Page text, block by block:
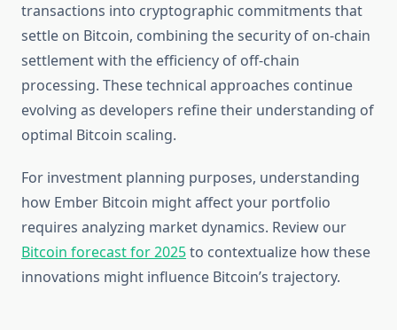
transactions into cryptographic commitments that
settle on Bitcoin, combining the security of on-chain
settlement with the efficiency of off-chain
processing. These technical approaches continue
evolving as developers refine their understanding of
optimal Bitcoin scaling.
For investment planning purposes, understanding
how Ember Bitcoin might affect your portfolio
requires analyzing market dynamics. Review our
Bitcoin forecast for 2025to contextualize how these
innovations might influence Bitcoin’s trajectory.